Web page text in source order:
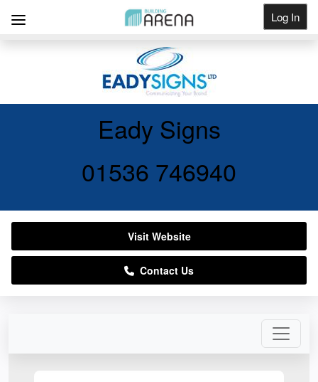
Log In
Eady Signs
01536 746940
Visit Website
Contact Us